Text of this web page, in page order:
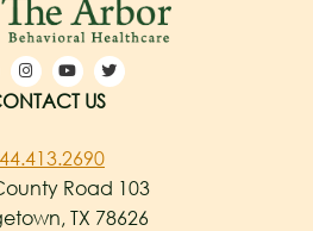
US
Road 103
TX 78626